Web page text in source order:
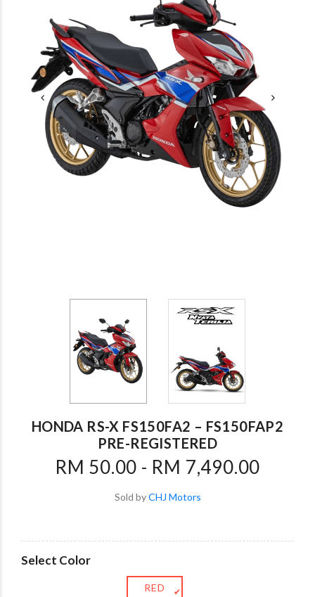
HONDA RS-X FS150FA2 – FS150FAP2
PRE-REGISTERED
RM 50.00 - RM 7,490.00
Sold byCHJ Motors
Select Color
RED ✔